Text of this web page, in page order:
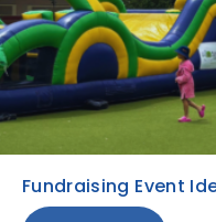
Fundraising Event